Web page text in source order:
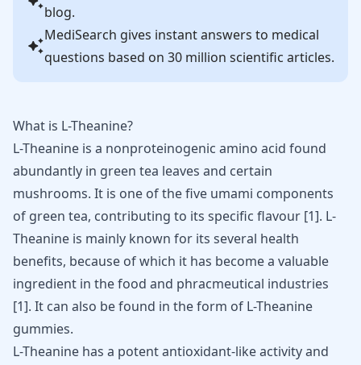
blog.
MediSearch gives instant answers to medical
questions based on 30 million scientific articles.
What is L-Theanine?
L-Theanine is a nonproteinogenic amino acid found
abundantly in green tea leaves and certain
mushrooms. It is one of the five umami components
of green tea, contributing to its specific flavour [1]. L-
Theanine is mainly known for its several health
benefits, because of which it has become a valuable
ingredient in the food and phracmeutical industries
[1]. It can also be found in the form of L-Theanine
gummies.
L-Theanine has a potent antioxidant-like activity and